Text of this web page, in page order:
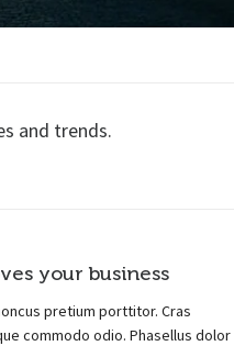
and trends.
your business
pretium porttitor. Cras
commodo odio. Phasellus dolor